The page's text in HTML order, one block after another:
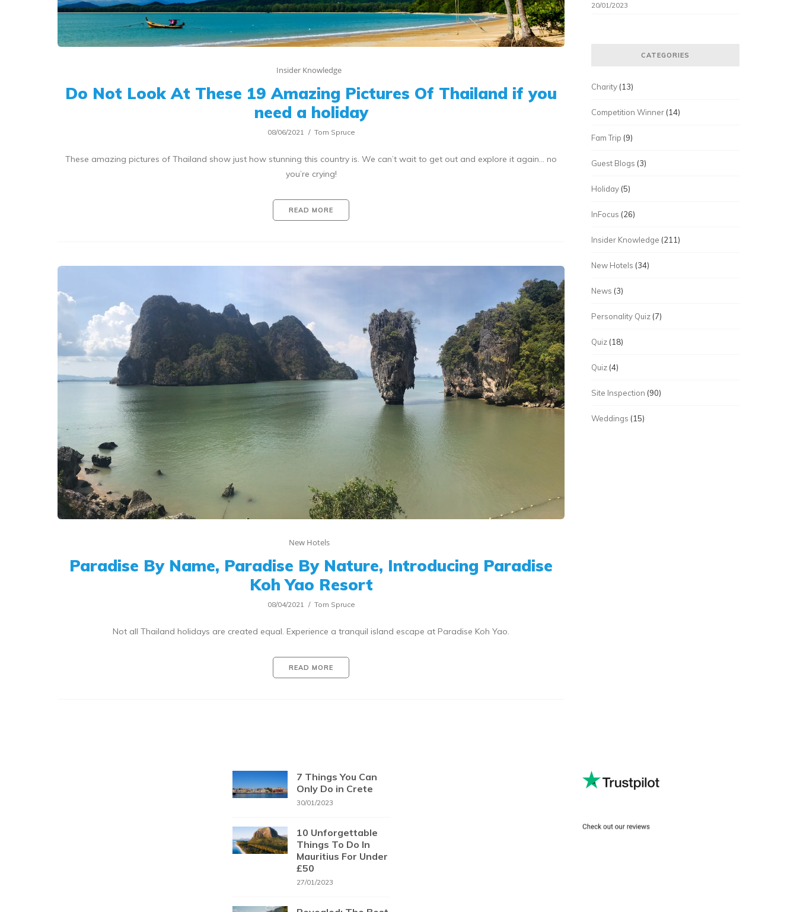
Insider Knowledge
Do Not Look At These 19 Amazing Pictures Of Thailand if you
need a holiday
08/06/2021 Tom Spruce
These amazing pictures of Thailand show just how stunning this country is. We can’t wait to get out and explore it again… no
you’re crying!
READ MORE
New Hotels
Paradise By Name, Paradise By Nature, Introducing Paradise
Koh Yao Resort
08/04/2021 Tom Spruce
Not all Thailand holidays are created equal. Experience a tranquil island escape at Paradise Koh Yao.
READ MORE
20/01/2023
CATEGORIES
Charity (13)
Competition Winner (14)
Fam Trip (9)
Guest Blogs (3)
Holiday (5)
InFocus (26)
Insider Knowledge (211)
New Hotels (34)
News (3)
Personality Quiz (7)
Quiz (18)
Quiz (4)
Site Inspection (90)
Weddings (15)
7 Things You Can
Only Do in Crete
30/01/2023
10 Unforgettable
Things To Do In
Mauritius For Under
£50
27/01/2023